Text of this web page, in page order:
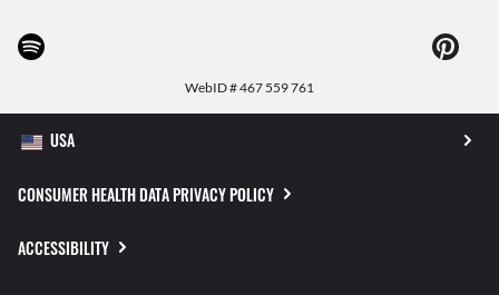
WebID #467 559 761
CONSUMER HEALTH DATA PRIVACY POLICY
ACCESSIBILITY